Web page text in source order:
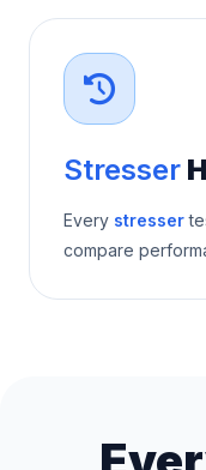
Stresser
Every stresser
compare